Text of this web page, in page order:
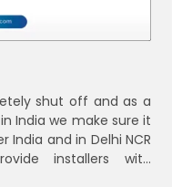
shut off and as a
India we make sure it
India and in Delhi NCR
installers with